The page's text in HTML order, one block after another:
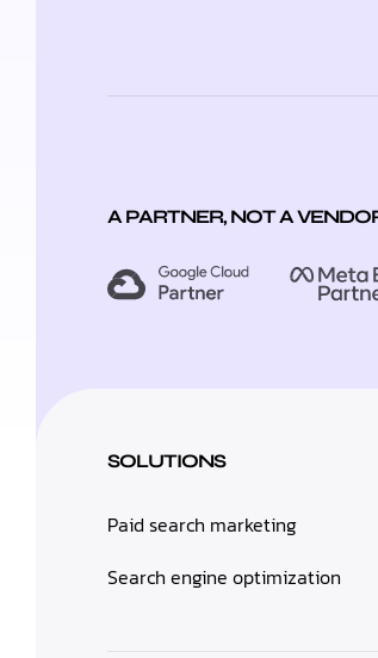
A PARTNER, NOT A
SOLUTIONS
Paid search marketing
Search engine optimization